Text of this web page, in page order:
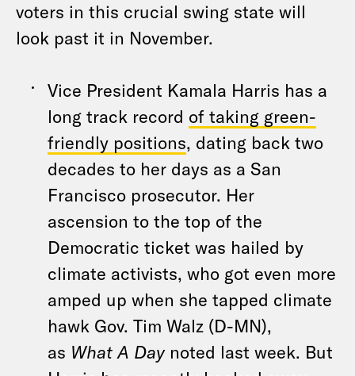
voters in this crucial swing state will
look past it in November.
Vice President Kamala Harris has a
long track record of taking green-
friendly positions, dating back two
decades to her days as a San
Francisco prosecutor. Her
ascension to the top of the
Democratic ticket was hailed by
climate activists, who got even more
amped up when she tapped climate
hawk Gov. Tim Walz (D-MN),
as What A Daynoted last week. But